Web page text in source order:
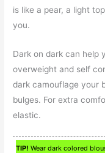
is like a pear, a light
you.
Dark on dark can help
overweight and self
dark camouflage your
bulges. For extra
elastic.
TIP! Wear dark colored